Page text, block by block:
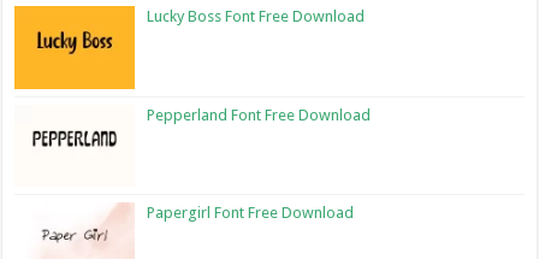
Lucky Boss Font Free Download
Pepperland Font Free Download
Papergirl Font Free Download